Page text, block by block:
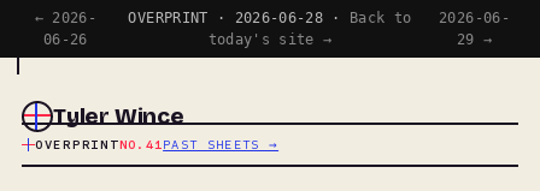
← 2026-
06-26
OVERPRINT · 2026-06-28 ·
Back to
today's site →
2026-06-
29 →
Tyler Wince
OVERPRINTNO.41PAST SHEETS →